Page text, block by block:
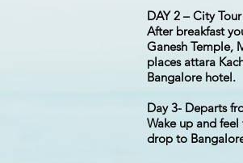
DAY 2 – City
After breakfast
Ganesh Temple,
places attara
Bangalore hotel.
Day 3- Departs
Wake up and
drop to